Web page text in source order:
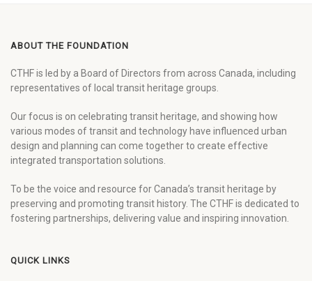
ABOUT THE FOUNDATION
CTHF is led by a Board of Directors from across Canada, including
representatives of local transit heritage groups.
Our focus is on celebrating transit heritage, and showing how
various modes of transit and technology have influenced urban
design and planning can come together to create effective
integrated transportation solutions.
To be the voice and resource for Canada’s transit heritage by
preserving and promoting transit history. The CTHF is dedicated to
fostering partnerships, delivering value and inspiring innovation.
QUICK LINKS